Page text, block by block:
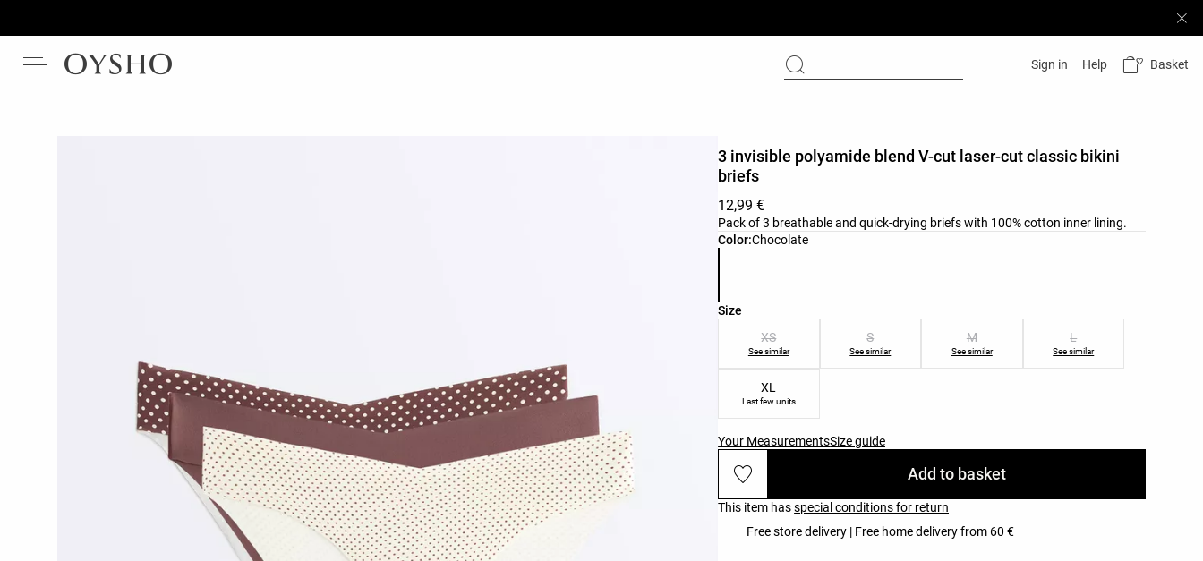
Sign in Help Basket
Color:Chocolate
Product color list
3 invisible polyamide blend V-cut laser-cut classic bikini
briefs
12,99 €
Pack of 3 breathable and quick-drying briefs with 100% cotton inner lining.
Size
Product size list
XS
See similar
S
See similar
M
See similar
L
See similar
XL
Last few units
Your MeasurementsSize guide
Add to basket
This item hasspecial conditions for return
Free store delivery | Free home delivery from 60 €